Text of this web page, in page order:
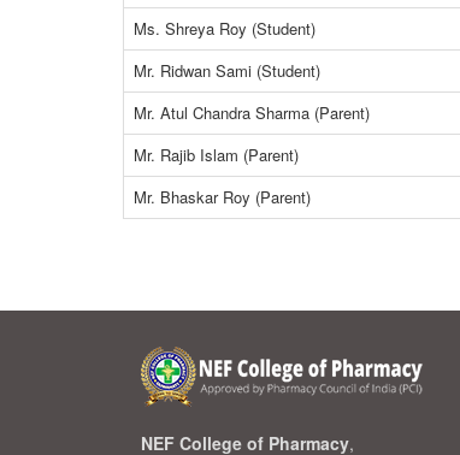
Ms. Shreya Roy (Student)
Mr. Ridwan Sami (Student)
Mr. Atul Chandra Sharma (Parent)
Mr. Rajib Islam (Parent)
Mr. Bhaskar Roy (Parent)
NEF College of Pharmacy,